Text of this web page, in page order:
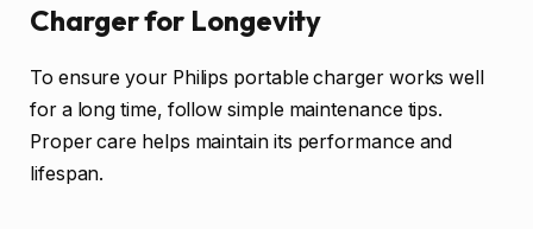
Charger for Longevity
To ensure your Philips portable charger works well
for a long time, follow simple maintenance tips.
Proper care helps maintain its performance and
lifespan.